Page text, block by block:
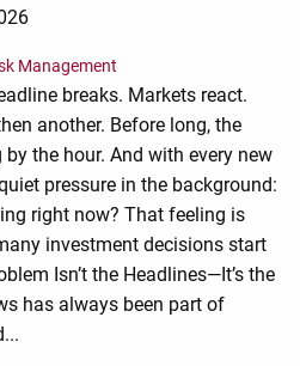
Management
breaks. Markets react.
another. Before long, the
the hour. And with every new
pressure in the background:
right now? That feeling is
investment decisions start
Isn’t the Headlines—It’s the
has always been part of